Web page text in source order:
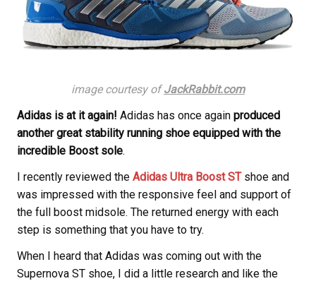
image courtesy ofJackRabbit.com
Adidas is at it again! Adidas has once again produced
another great stability running shoe equipped with the
incredible Boost sole.
I recently reviewed the Adidas Ultra Boost STshoe and
was impressed with the responsive feel and support of
the full boost midsole. The returned energy with each
step is something that you have to try.
When I heard that Adidas was coming out with the
Supernova ST shoe, I did a little research and like the